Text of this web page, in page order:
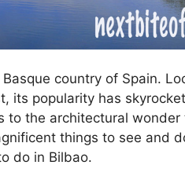
country of Spain.
its popularity has
to the architectural wonder
things to see and
do in Bilbao.